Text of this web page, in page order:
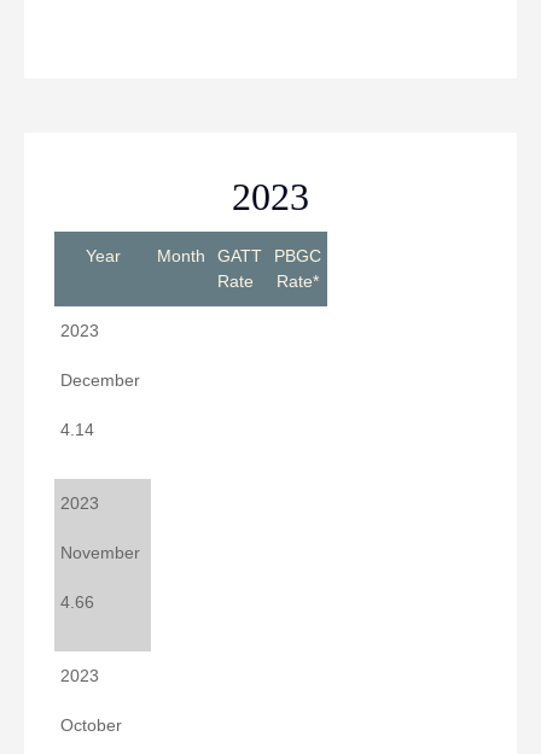
2023
Year Month
GATT
Rate
PBGC
Rate*
2023
December
4.14
2023
November
4.66
2023
October